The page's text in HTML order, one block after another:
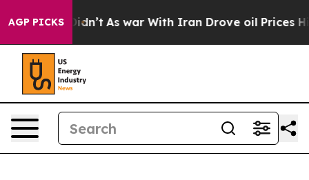
AGP PICKS
it Didn’t As war With Iran Drove oil Prices